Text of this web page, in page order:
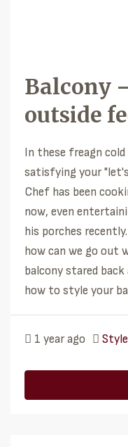
Balcony
outside
In these freagn cold
satisfying your
Chef has been
now, even
his porches
how can we go out
balcony stared
how to style your
1 year ago Style